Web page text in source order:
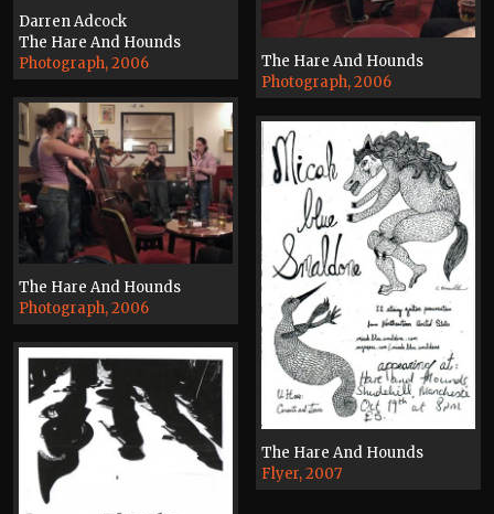
Darren Adcock
The Hare And Hounds
Photograph, 2006
The Hare And Hounds
Photograph, 2006
The Hare And Hounds
Photograph, 2006
The Hare And Hounds
Flyer, 2007